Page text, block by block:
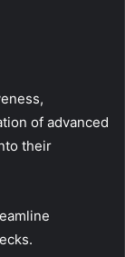
of advanced
their